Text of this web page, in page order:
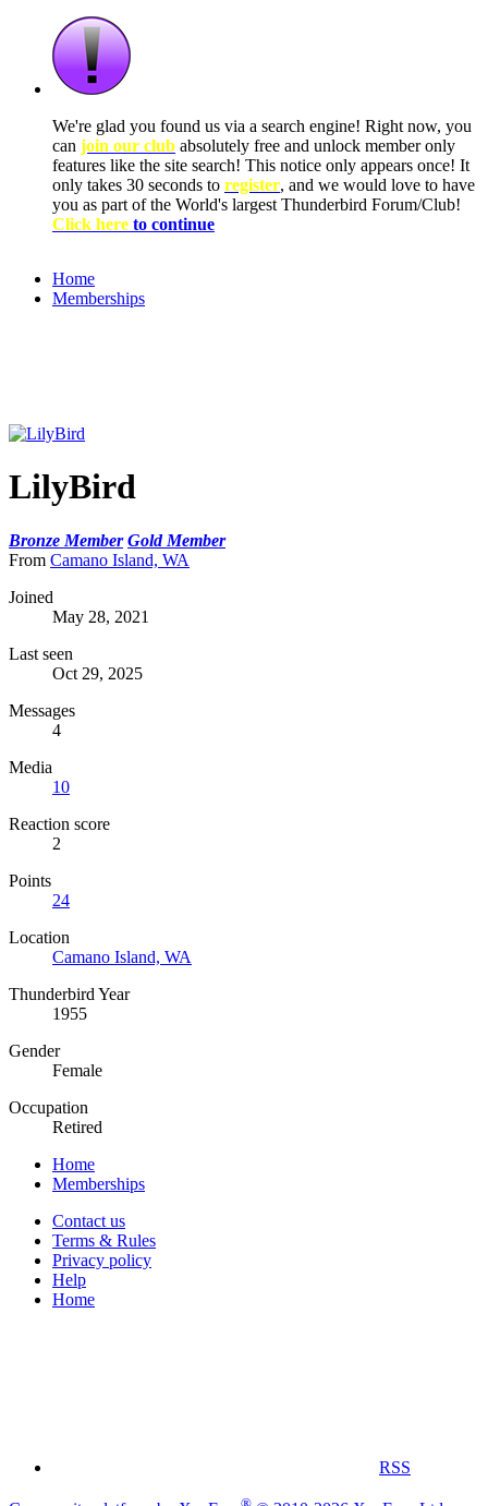
We're glad you found us via a search engine! Right now, you
can join our club absolutely free and unlock member only
features like the site search! This notice only appears once! It
only takes 30 seconds to register, and we would love to have
you as part of the World's largest Thunderbird Forum/Club!
Click here to continue
Home
Memberships
LilyBird
Bronze Member Gold Member
From Camano Island, WA
Joined
May 28, 2021
Last seen
Oct 29, 2025
Messages
4
Media
10
Reaction score
2
Points
24
Location
Camano Island, WA
Thunderbird Year
1955
Gender
Female
Occupation
Retired
Home
Memberships
Contact us
Terms & Rules
Privacy policy
Help
Home
RSS